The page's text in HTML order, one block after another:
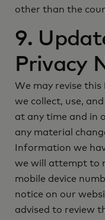
other than the
9.
Privacy
We may revise
we collect, use,
at any time and in
any material
Information we
we will attempt to
mobile device
notice on our
advised to review